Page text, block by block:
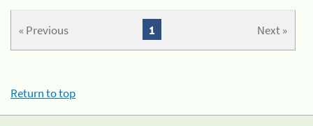
« Previous Next »
1
Return to top